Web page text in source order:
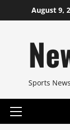
to
August 9,
Sports News
Primary